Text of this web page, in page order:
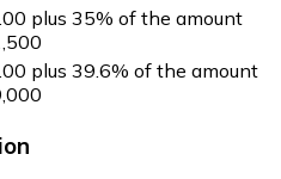
plus 35% of the amount
plus 39.6% of the amount